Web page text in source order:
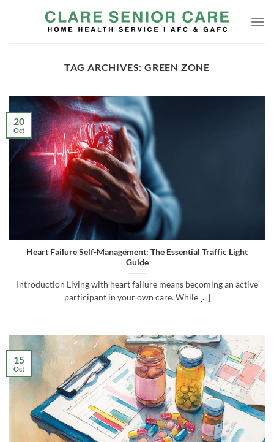
TAG ARCHIVES:GREEN ZONE
Heart Failure Self-Management: The Essential Traffic Light
Guide
Introduction Living with heart failure means becoming an active
participant in your own care. While [...]
20
Oct
15
Oct